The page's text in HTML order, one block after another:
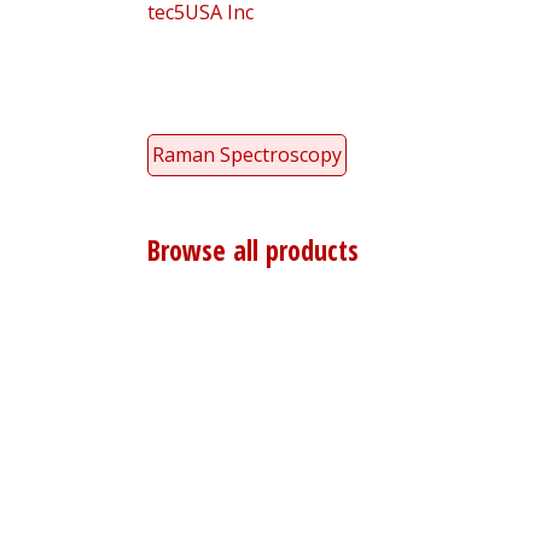
tec5USA Inc
Raman Spectroscopy
Browse all products